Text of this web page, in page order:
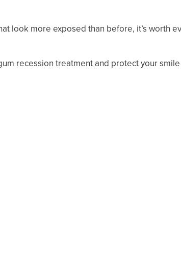
look more exposed than before, it’s
recession treatment and protect your